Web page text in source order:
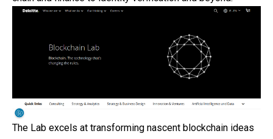
The Lab excels at transforming nascent blockchain ideas